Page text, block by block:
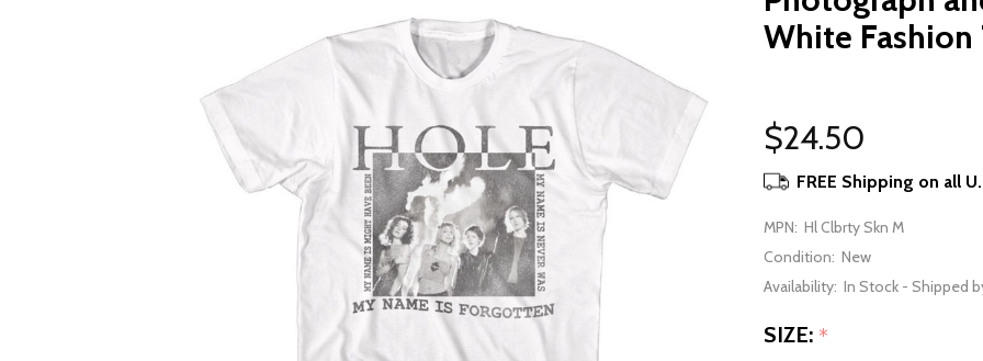
White
$24.50
FREE Shipping on all
MPN: Hl Clbrty Skn M
Condition: New
Availability: In Stock - Shipped
SIZE: *